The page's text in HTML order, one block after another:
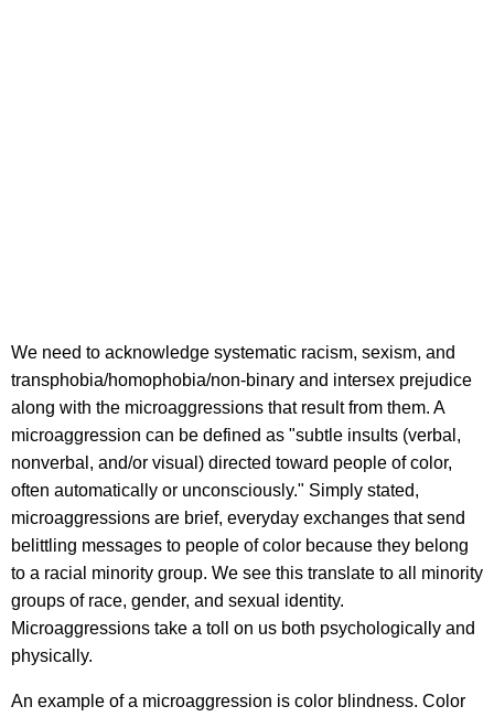
We need to acknowledge systematic racism, sexism, and
transphobia/homophobia/non-binary and intersex prejudice
along with the microaggressions that result from them. A
microaggression can be defined as "subtle insults (verbal,
nonverbal, and/or visual) directed toward people of color,
often automatically or unconsciously." Simply stated,
microaggressions are brief, everyday exchanges that send
belittling messages to people of color because they belong
to a racial minority group. We see this translate to all minority
groups of race, gender, and sexual identity.
Microaggressions take a toll on us both psychologically and
physically.
An example of a microaggression is color blindness. Color